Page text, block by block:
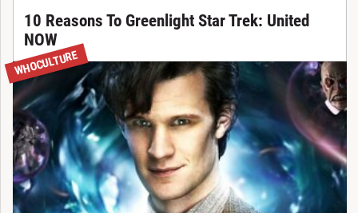
10 Reasons To Greenlight Star Trek: United
NOW
WHOCULTURE